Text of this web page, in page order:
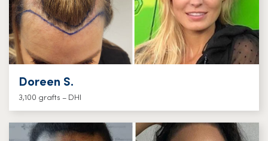
Doreen S.
3,100 grafts – DHI